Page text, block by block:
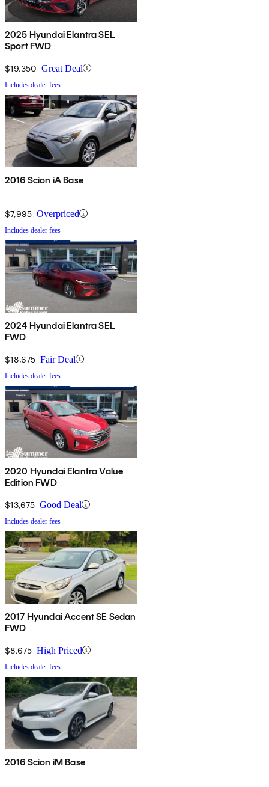
2025 Hyundai Elantra SEL
Sport FWD
$19,350 Great Deal
Includes dealer fees
2016 Scion iA Base
$7,995 Overpriced
Includes dealer fees
2024 Hyundai Elantra SEL
FWD
$18,675 Fair Deal
Includes dealer fees
2020 Hyundai Elantra Value
Edition FWD
$13,675 Good Deal
Includes dealer fees
2017 Hyundai Accent SE Sedan
FWD
$8,675 High Priced
Includes dealer fees
2016 Scion iM Base